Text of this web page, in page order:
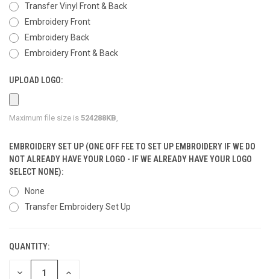
Transfer Vinyl Front & Back
Embroidery Front
Embroidery Back
Embroidery Front & Back
UPLOAD LOGO:
Maximum file size is 524288KB
EMBROIDERY SET UP (ONE OFF FEE TO SET UP EMBROIDERY IF WE DO
NOT ALREADY HAVE YOUR LOGO - IF WE ALREADY HAVE YOUR LOGO
SELECT NONE):
None
Transfer Embroidery Set Up
CURRENT
STOCK:
QUANTITY:
DECREASE INCREASE